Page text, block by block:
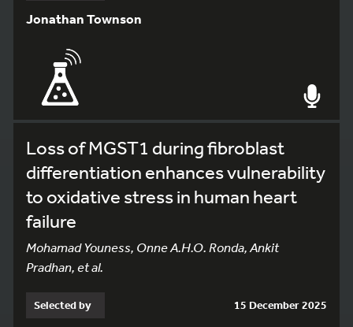
Jonathan Townson
Loss of MGST1 during fibroblast
differentiation enhances vulnerability
to oxidative stress in human heart
failure
Mohamad Youness, Onne A.H.O. Ronda, Ankit
Pradhan, et al.
Selected by 15 December 2025